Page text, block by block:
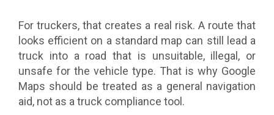
For truckers, that creates a real risk. A route that
looks efficient on a standard map can still lead a
truck into a road that is unsuitable, illegal, or
unsafe for the vehicle type. That is why Google
Maps should be treated as a general navigation
aid, not as a truck compliance tool.